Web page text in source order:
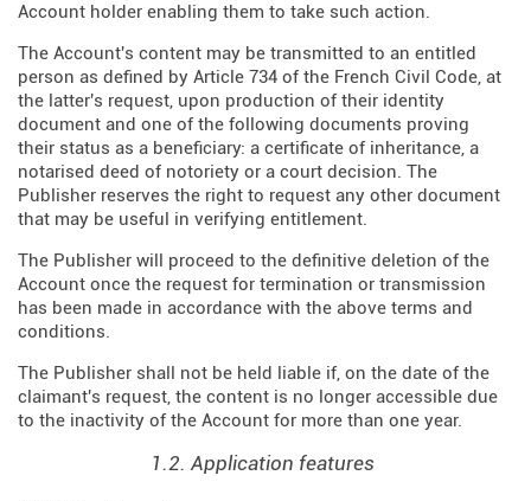
Account holder enabling them to take such action.
The Account's content may be transmitted to an entitled
person as defined by Article 734 of the French Civil Code, at
the latter's request, upon production of their identity
document and one of the following documents proving
their status as a beneficiary: a certificate of inheritance, a
notarised deed of notoriety or a court decision. The
Publisher reserves the right to request any other document
that may be useful in verifying entitlement.
The Publisher will proceed to the definitive deletion of the
Account once the request for termination or transmission
has been made in accordance with the above terms and
conditions.
The Publisher shall not be held liable if, on the date of the
claimant's request, the content is no longer accessible due
to the inactivity of the Account for more than one year.
1.2. Application features